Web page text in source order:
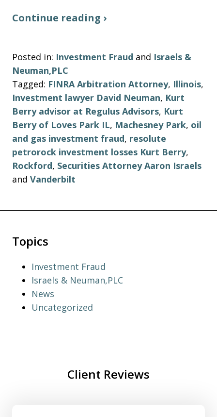
Continue reading ›
Posted in: Investment Fraud and Israels &
Neuman,PLC
Tagged: FINRA Arbitration Attorney, Illinois,
Investment lawyer David Neuman, Kurt
Berry advisor at Regulus Advisors, Kurt
Berry of Loves Park IL, Machesney Park, oil
and gas investment fraud, resolute
petrorock investment losses Kurt Berry,
Rockford, Securities Attorney Aaron Israels
and Vanderbilt
Topics
Investment Fraud
Israels & Neuman,PLC
News
Uncategorized
Client Reviews